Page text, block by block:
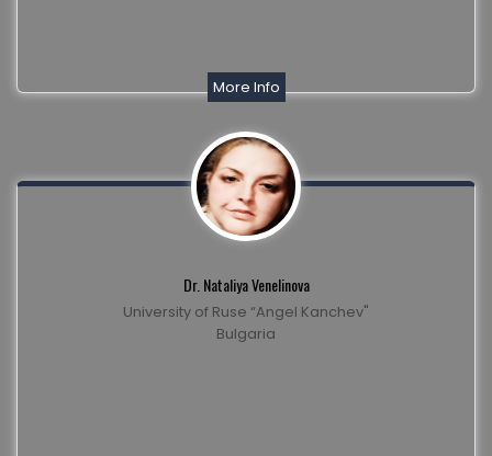
More Info
Dr. Nataliya Venelinova
University of Ruse “Angel Kanchev"
Bulgaria